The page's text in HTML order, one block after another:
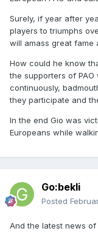
Surely, if year after
players to triumphs
will amass great fame
How could he know
the supporters of
continuously,
they participate and
In the end Gio was
Europeans while
Go:bekli
Posted
And the latest news